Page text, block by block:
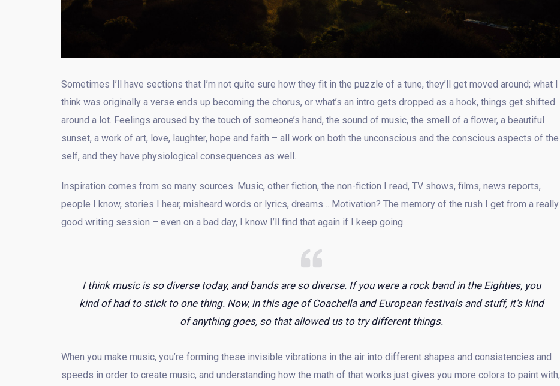
Sometimes I’ll have sections that I’m not quite sure how they fit in the puzzle of a tune, they’ll get moved around; what I
think was originally a verse ends up becoming the chorus, or what’s an intro gets dropped as a hook, things get shifted
around a lot. Feelings aroused by the touch of someone’s hand, the sound of music, the smell of a flower, a beautiful
sunset, a work of art, love, laughter, hope and faith – all work on both the unconscious and the conscious aspects of the
self, and they have physiological consequences as well.
Inspiration comes from so many sources. Music, other fiction, the non-fiction I read, TV shows, films, news reports,
people I know, stories I hear, misheard words or lyrics, dreams… Motivation? The memory of the rush I get from a really
good writing session – even on a bad day, I know I’ll find that again if I keep going.
I think music is so diverse today, and bands are so diverse. If you were a rock band in the Eighties, you
kind of had to stick to one thing. Now, in this age of Coachella and European festivals and stuff, it’s kind
of anything goes, so that allowed us to try different things.
When you make music, you’re forming these invisible vibrations in the air into different shapes and consistencies and
speeds in order to create music, and understanding how the math of that works just gives you more colors to paint with,